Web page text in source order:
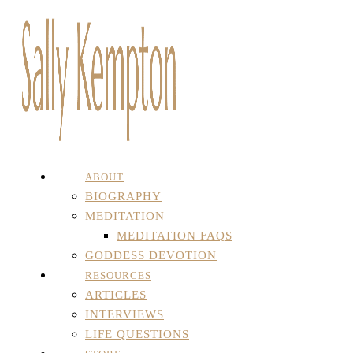
ABOUT
BIOGRAPHY
MEDITATION
MEDITATION FAQS
GODDESS DEVOTION
RESOURCES
ARTICLES
INTERVIEWS
LIFE QUESTIONS